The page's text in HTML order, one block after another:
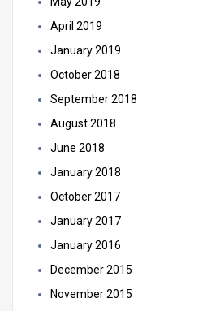
April 2019
January 2019
October 2018
September 2018
August 2018
June 2018
January 2018
October 2017
January 2017
January 2016
December 2015
November 2015